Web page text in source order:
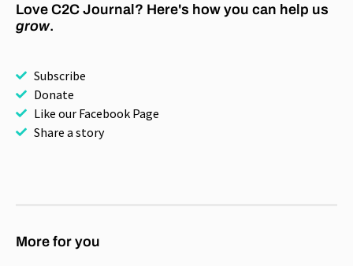
Love C2C Journal? Here's how you can help us
grow.
Subscribe
Donate
Like our Facebook Page
Share a story
More for you